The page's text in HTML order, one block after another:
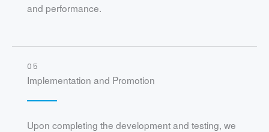
and performance.
05
Implementation and Promotion
Upon completing the development and testing, we